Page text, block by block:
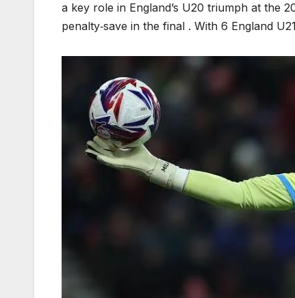
a key role in England’s U20 triumph at the
penalty‑save in the final . With 6 England